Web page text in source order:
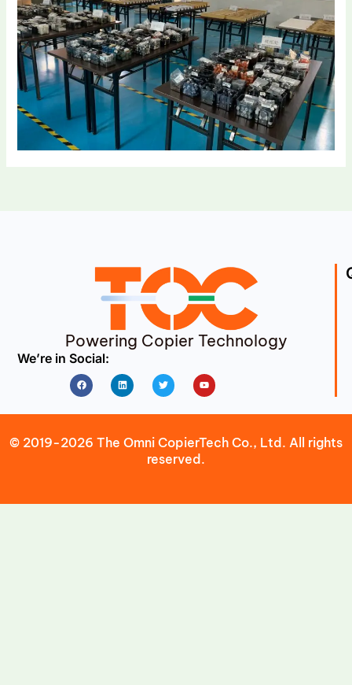
Powering Copier Technology
We’re in Social:
FacebookLinkedin Twitter Youtube
© 2019-2026 The Omni CopierTech Co., Ltd. All rights
reserved.